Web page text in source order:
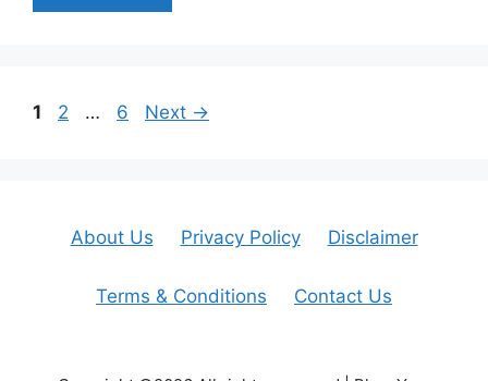
Page
1 Page
2 … Page
6 Next →
About Us Privacy Policy Disclaimer
Terms & Conditions Contact Us